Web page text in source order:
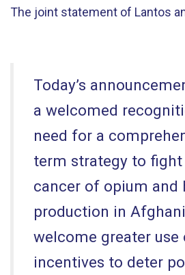
The joint statement of Lantos
Today’s
a welcomed
need for a
term strategy to
cancer of opium and
production in
welcome greater
incentives to deter